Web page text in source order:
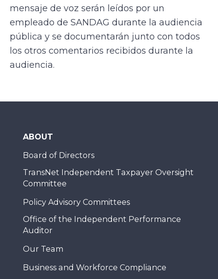
mensaje de voz serán leídos por un
empleado de SANDAG durante la audiencia
pública y se documentarán junto con todos
los otros comentarios recibidos durante la
audiencia.
ABOUT
Board of Directors
TransNet Independent Taxpayer Oversight
Committee
Policy Advisory Committees
Office of the Independent Performance
Auditor
Our Team
Business and Workforce Compliance